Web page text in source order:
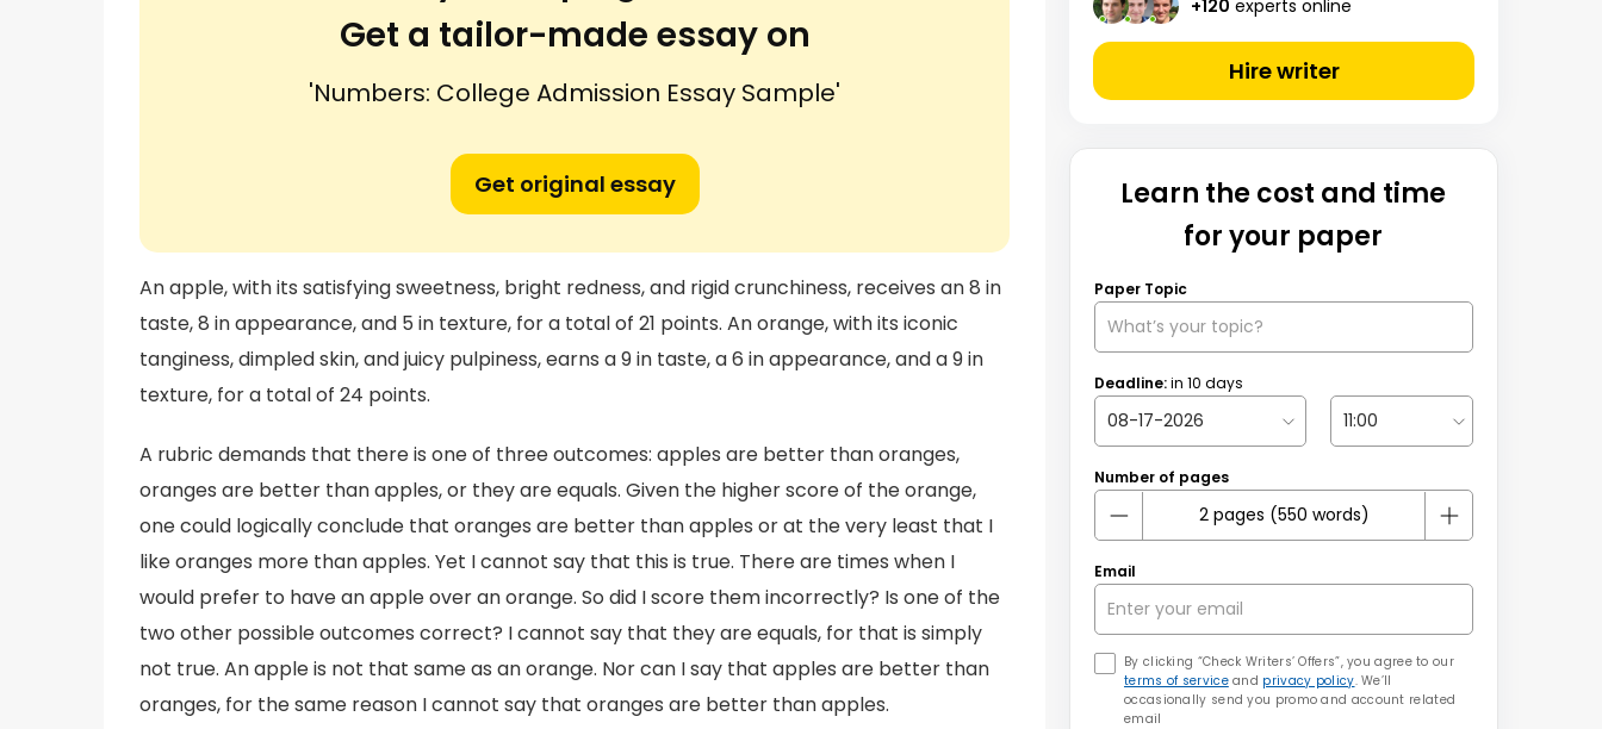
Get a tailor-made essay on
'Numbers: College Admission Essay Sample'
Get original essay
An apple, with its satisfying sweetness, bright redness, and rigid crunchiness, receives an 8 in
taste, 8 in appearance, and 5 in texture, for a total of 21 points. An orange, with its iconic
tanginess, dimpled skin, and juicy pulpiness, earns a 9 in taste, a 6 in appearance, and a 9 in
texture, for a total of 24 points.
A rubric demands that there is one of three outcomes: apples are better than oranges,
oranges are better than apples, or they are equals. Given the higher score of the orange,
one could logically conclude that oranges are better than apples or at the very least that I
like oranges more than apples. Yet I cannot say that this is true. There are times when I
would prefer to have an apple over an orange. So did I score them incorrectly? Is one of the
two other possible outcomes correct? I cannot say that they are equals, for that is simply
not true. An apple is not that same as an orange. Nor can I say that apples are better than
oranges, for the same reason I cannot say that oranges are better than apples.
+120 experts online
Hire writer
Learn the cost and time
for your paper
Paper Topic
Deadline:in 10 days
Number of pages
Email
By clicking “Check Writers’ Offers”, you agree to our
terms of serviceand privacy policy. We’ll
occasionally send you promo and account related
email